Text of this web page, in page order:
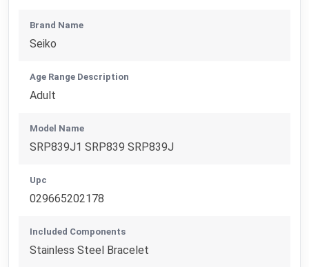
Brand Name
Seiko
Age Range Description
Adult
Model Name
SRP839J1 SRP839 SRP839J
Upc
029665202178
Included Components
Stainless Steel Bracelet